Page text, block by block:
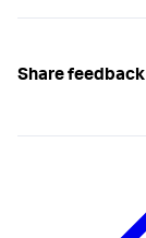
Share